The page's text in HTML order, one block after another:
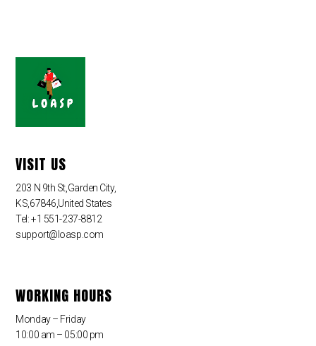
VISIT US
203 N 9th St,Garden City,
KS,67846,United States
Tel: +1 551-237-8812
support@loasp.com
WORKING HOURS
Monday – Friday
10:00 am – 05:00 pm